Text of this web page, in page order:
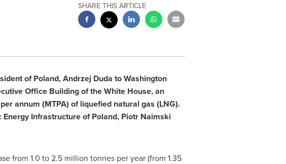
SHARE THIS ARTICLE
ofPoland,Andrzej Duda toWashington
Office Building of the White House, an
annum (MTPA) of liquefied natural gas (LNG).
Infrastructure ofPoland, Piotr Naimski
from 1.0 to 2.5 million tonnes per year (from 1.35